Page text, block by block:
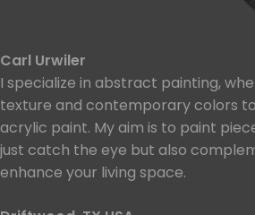
Carl Urwiler
I specialize in abstract painting,
texture and contemporary colors
acrylic paint. My aim is to paint
just catch the eye but also
enhance your living space.